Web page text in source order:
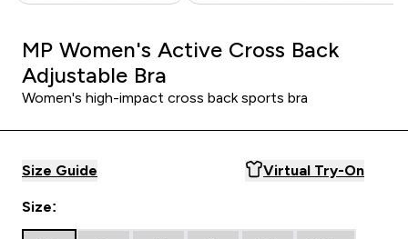
MP Women's Active Cross Back
Adjustable Bra
Women's high-impact cross back sports bra
Size Guide Virtual Try-On
Size: